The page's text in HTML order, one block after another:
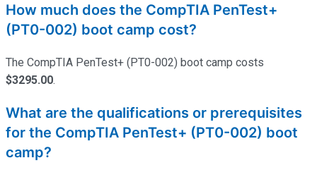
How much does the CompTIA PenTest+
(PT0-002) boot camp cost?
The CompTIA PenTest+ (PT0-002) boot camp costs
$3295.00.
What are the qualifications or prerequisites
for the CompTIA PenTest+ (PT0-002) boot
camp?